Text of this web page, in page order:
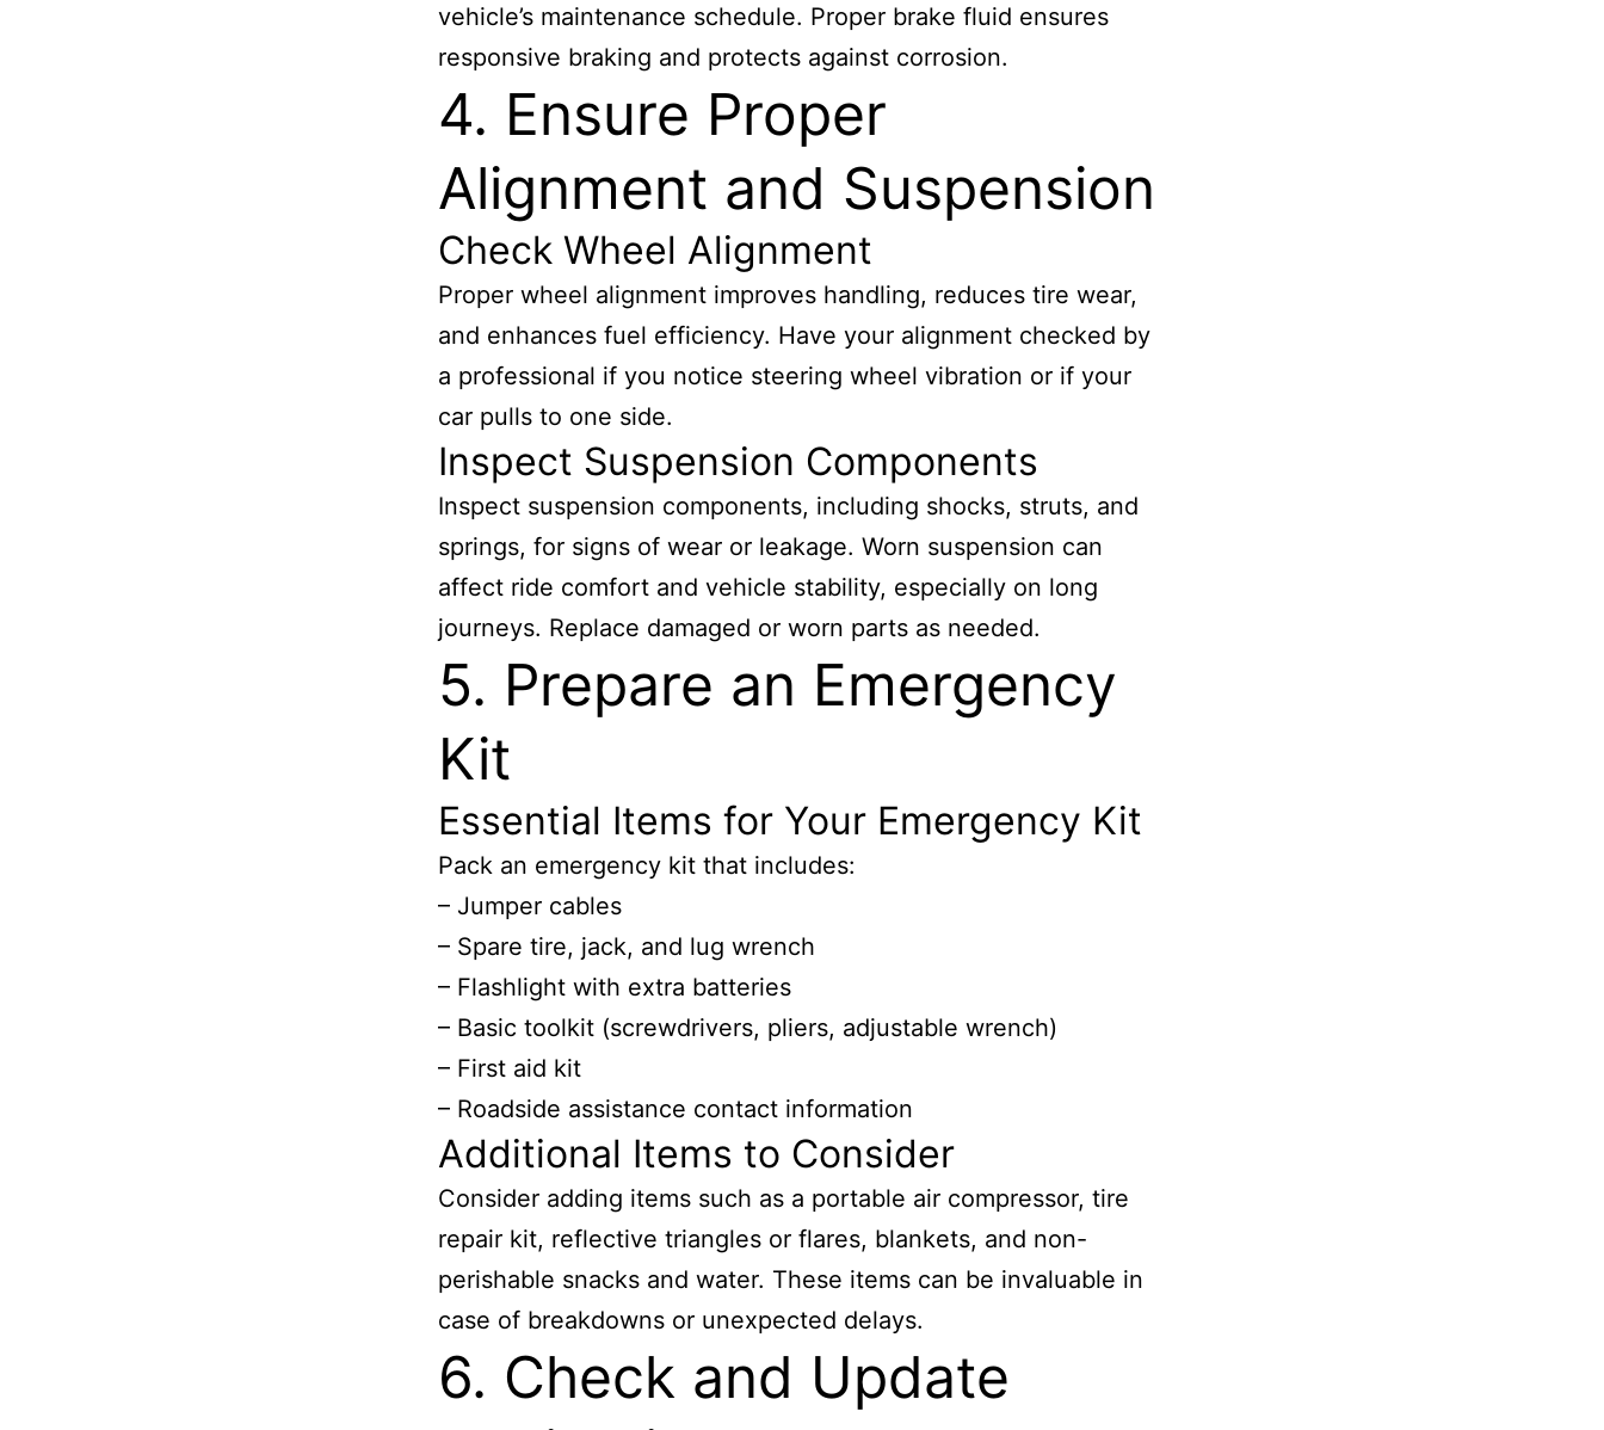
vehicle’s maintenance schedule. Proper brake fluid ensures
responsive braking and protects against corrosion.
4. Ensure Proper
Alignment and Suspension
Check Wheel Alignment
Proper wheel alignment improves handling, reduces tire wear,
and enhances fuel efficiency. Have your alignment checked by
a professional if you notice steering wheel vibration or if your
car pulls to one side.
Inspect Suspension Components
Inspect suspension components, including shocks, struts, and
springs, for signs of wear or leakage. Worn suspension can
affect ride comfort and vehicle stability, especially on long
journeys. Replace damaged or worn parts as needed.
5. Prepare an Emergency
Kit
Essential Items for Your Emergency Kit
Pack an emergency kit that includes:
– Jumper cables
– Spare tire, jack, and lug wrench
– Flashlight with extra batteries
– Basic toolkit (screwdrivers, pliers, adjustable wrench)
– First aid kit
– Roadside assistance contact information
Additional Items to Consider
Consider adding items such as a portable air compressor, tire
repair kit, reflective triangles or flares, blankets, and non-
perishable snacks and water. These items can be invaluable in
case of breakdowns or unexpected delays.
6. Check and Update